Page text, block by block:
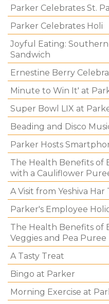
Parker Celebrates St.
Parker Celebrates Holi
Joyful Eating:
Sandwich
Ernestine Berry
Minute to Win It' at
Super Bowl LIX at
Beading and Disco
Parker Hosts
The Health Benefits of
with a Cauliflower
A Visit from Yeshiva
Parker's Employee
The Health Benefits of
Veggies and Pea Puree
A Tasty Treat
Bingo at Parker
Morning Exercise at